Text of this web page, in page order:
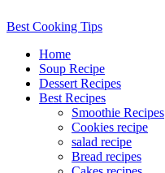
Skip
content
Best Cooking Tips
Home
Soup Recipe
Dessert Recipes
Best Recipes
Smoothie Recipes
Cookies recipe
salad recipe
Bread recipes